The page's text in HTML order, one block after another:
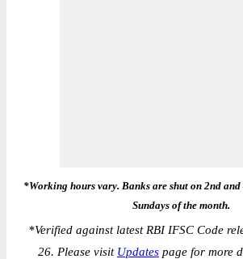
*Working hours vary. Banks are shut on 2nd
Sundays of the month.
*Verified against latest RBI IFSC Code
26. Please visit Updates page for more